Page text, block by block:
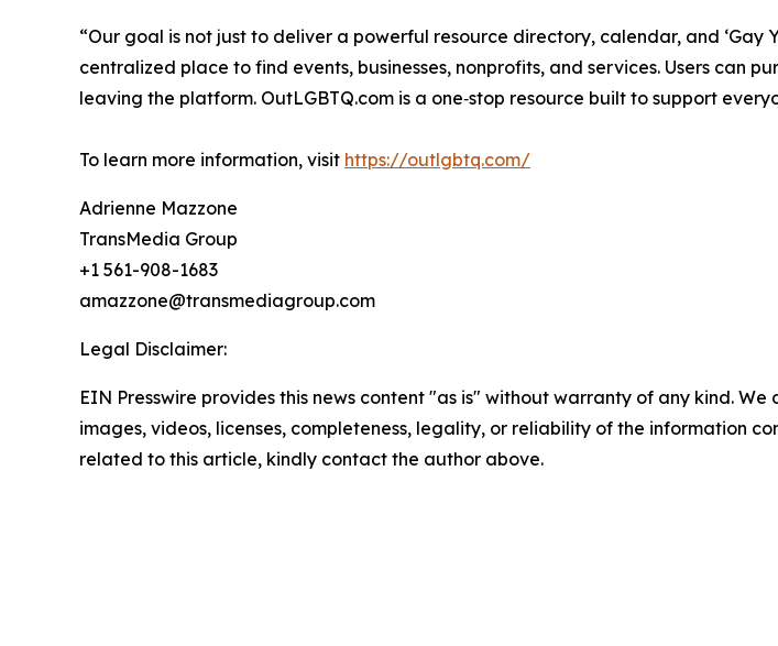
“Our goal is not just to deliver a powerful resource directory, calendar, and
centralized place to find events, businesses, nonprofits, and services. Users can
leaving the platform. OutLGBTQ.com is a one‑stop resource built to support
To learn more information, visit https://outlgbtq.com/
Adrienne Mazzone
TransMedia Group
+1 561-908-1683
amazzone@transmediagroup.com
Legal Disclaimer:
EIN Presswire provides this news content "as is" without warranty of any kind.
images, videos, licenses, completeness, legality, or reliability of the information
related to this article, kindly contact the author above.